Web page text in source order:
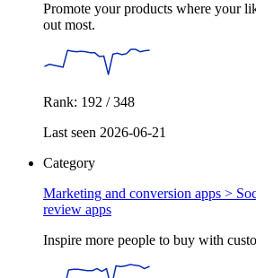
Promote your products where your
out most.
Rank: 192 / 348
Last seen 2026-06-21
Category
Marketing and conversion apps >
review apps
Inspire more people to buy with